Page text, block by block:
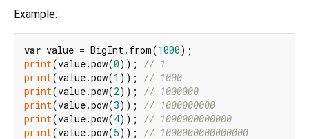
Example:
var value = BigInt.from(1000
print(value.pow(0)); // 1
print(value.pow(1 )); // 1000
print(value.pow(2)); // 1000000
print(value.pow(3)); // 1000000000
print(value.pow(4)); // 1000000000000
print(value.pow(5)); // 1000000000000000